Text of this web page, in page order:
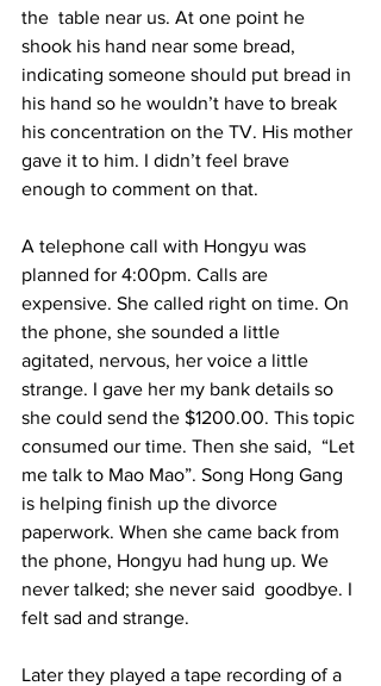
the  table near us. At one point he
shook his hand near some bread,
indicating someone should put bread in
his hand so he wouldn’t have to break
his concentration on the TV. His mother
gave it to him. I didn’t feel brave
enough to comment on that.
A telephone call with Hongyu was
planned for 4:00pm. Calls are
expensive. She called right on time. On
the phone, she sounded a little
agitated, nervous, her voice a little
strange. I gave her my bank details so
she could send the $1200.00. This topic
consumed our time. Then she said,  “Let
me talk to Mao Mao”. Song Hong Gang
is helping finish up the divorce
paperwork. When she came back from
the phone, Hongyu had hung up. We
never talked; she never said  goodbye. I
felt sad and strange.
Later they played a tape recording of a